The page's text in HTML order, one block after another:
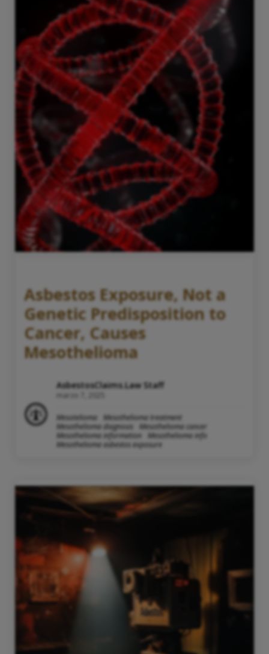
Asbestos Exposure, Not a
Genetic Predisposition to
Cancer, Causes
Mesothelioma
AsbestosClaims.Law Staff
marzo 7, 2025
Mesotelioma
Mesothelioma treatment
Mesothelioma diagnosis
Mesothelioma cancer
Mesothelioma information
Mesothelioma info
Mesothelioma asbestos exposure